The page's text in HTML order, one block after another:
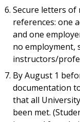
Secure letters
references: one
and one
no employment,
instructors/
By August 1
documentation
that all
been met.